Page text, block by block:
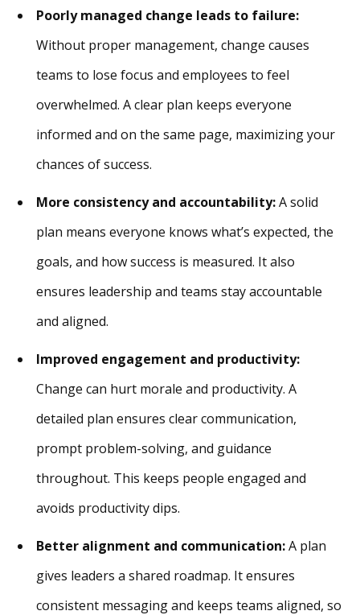
Poorly managed change leads to failure:
Without proper management, change causes
teams to lose focus and employees to feel
overwhelmed. A clear plan keeps everyone
informed and on the same page, maximizing your
chances of success.
More consistency and accountability:A solid
plan means everyone knows what’s expected, the
goals, and how success is measured. It also
ensures leadership and teams stay accountable
and aligned.
Improved engagement and productivity:
Change can hurt morale and productivity. A
detailed plan ensures clear communication,
prompt problem-solving, and guidance
throughout. This keeps people engaged and
avoids productivity dips.
Better alignment and communication:A plan
gives leaders a shared roadmap. It ensures
consistent messaging and keeps teams aligned, so